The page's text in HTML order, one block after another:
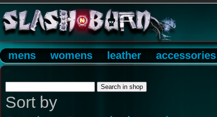
mens womens leather accessories
Sort by